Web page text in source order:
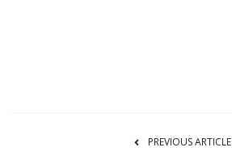
PREVIOUS ARTICLE